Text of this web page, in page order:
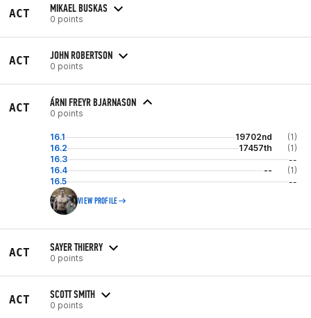
ACT MIKAEL BUSKAS
0 points
ACT JOHN ROBERTSON
0 points
ACT ÁRNI FREYR BJARNASON
0 points
16.1 19702nd
(1)
16.2
17457th
(1)
16.3
--
16.4
--
(1)
16.5
--
VIEW PROFILE
ACT SAYER THIERRY
0 points
ACT SCOTT SMITH
0 points